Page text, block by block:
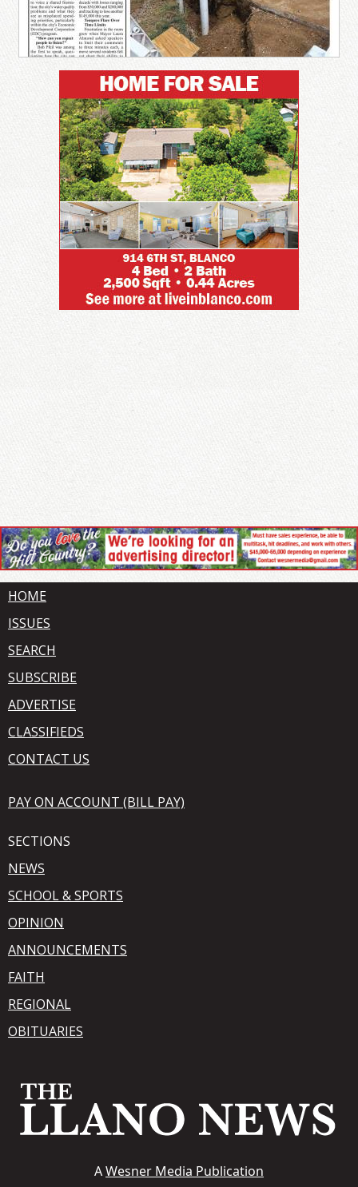
HOME
ISSUES
SEARCH
SUBSCRIBE
ADVERTISE
CLASSIFIEDS
CONTACT US
PAY ON ACCOUNT (BILL PAY)
SECTIONS
NEWS
SCHOOL & SPORTS
OPINION
ANNOUNCEMENTS
FAITH
REGIONAL
OBITUARIES
AWesner Media Publication